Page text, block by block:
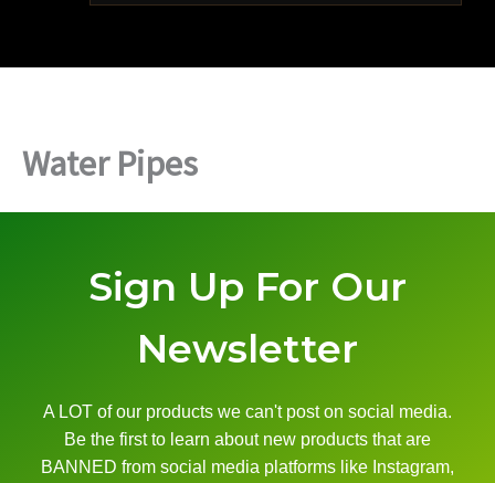
Water Pipes
Sign Up For Our
Newsletter
A LOT of our products we can't post on social media.
Be the first to learn about new products that are
BANNED from social media platforms like Instagram,